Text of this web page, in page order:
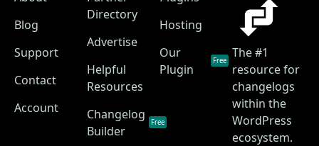
The #1
resource for
changelogs
within the
WordPress
ecosystem.
Blog
Support
Contact
Account
Directory
Advertise
Helpful
Resources
Changelog
Builder
Free
Hosting
Our
Plugin
Free